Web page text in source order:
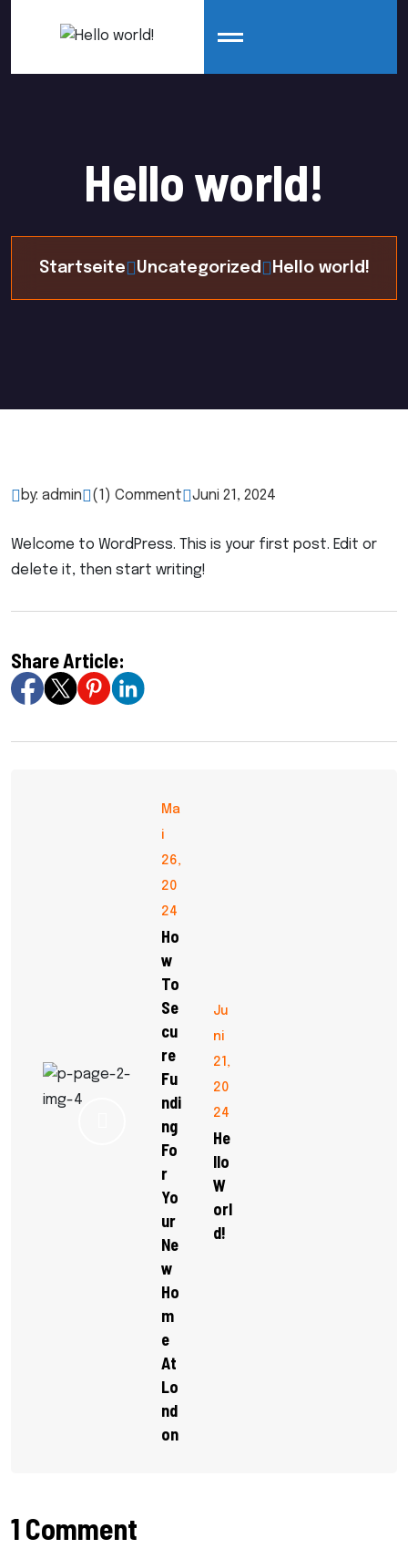
Hello world!
Startseite Uncategorized Hello world!
by: admin (1) Comment Juni 21, 2024
Welcome to WordPress. This is your first post. Edit or
delete it, then start writing!
Share Article:
Ma
i
26,
20
24
Ho
W
To
Se
Cu
Re
Fu
Ndi
Ng
Fo
R
Yo
Ur
Ne
W
Ho
M
E
At
Lo
Nd
On
Ju
ni
21,
20
24
He
Llo
W
Orl
D!
1 Comment